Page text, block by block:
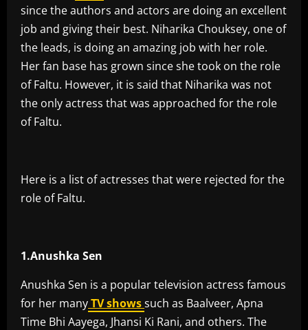
since the authors and actors are doing an excellent
job and giving their best. Niharika Chouksey, one of
the leads, is doing an amazing job with her role.
Her fan base has grown since she took on the role
of Faltu. However, it is said that Niharika was not
the only actress that was approached for the role
of Faltu.
Here is a list of actresses that were rejected for the
role of Faltu.
1.Anushka Sen
Anushka Sen is a popular television actress famous
for her manyTV showssuch as Baalveer, Apna
Time Bhi Aayega, Jhansi Ki Rani, and others. The